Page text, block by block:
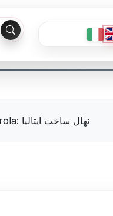
Nessun risultato trovato per la parola: نهال ساخت ایتالیا